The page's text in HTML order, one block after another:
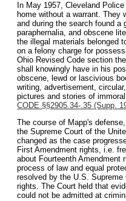
In May 1957, Cleveland
home without a warrant. They
and during the search found a
paraphernalia, and obscene
the illegal materials belonged
on a felony charge for
Ohio Revised Code section
shall knowingly have in his
obscene, lewd or lascivious
writing, advertisement,
pictures and stories of
CODE §§2905.34-.35 (Supp.
The course of Mapp's
the Supreme Court of the
changed as the case
First Amendment rights, i.e.
about Fourteenth Amendment
process of law and equal
resolved by the U.S.
rights. The Court held that
could not be admitted at